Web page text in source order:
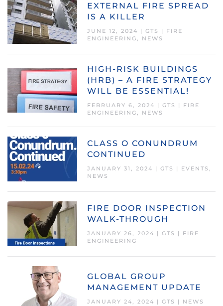
EXTERNAL FIRE SPREAD
IS A KILLER
JUNE 12, 2024 | GTS | FIRE
ENGINEERING
NEWS
HIGH-RISK BUILDINGS
(HRB) – A FIRE STRATEGY
WILL BE ESSENTIAL!
FEBRUARY 6, 2024 | GTS | FIRE
ENGINEERING
NEWS
CLASS O CONUNDRUM
CONTINUED
JANUARY 31, 2024 | GTS | EVENTS
NEWS
FIRE DOOR INSPECTION
WALK-THROUGH
JANUARY 26, 2024 | GTS | FIRE
ENGINEERING
GLOBAL GROUP
MANAGEMENT UPDATE
JANUARY 24, 2024 | GTS | NEWS